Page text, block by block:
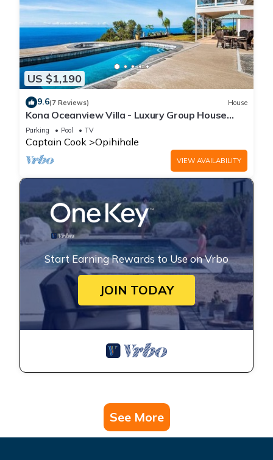
US $1,190
9.6(7 Reviews) House
Kona Oceanview Villa - Luxury Group House
with Pool, Hot Tub, and Coastline View
Parking Pool TV
Captain Cook Opihihale
VIEW AVAILABILITY
Start Earning Rewards to Use on Vrbo
JOIN TODAY
See More